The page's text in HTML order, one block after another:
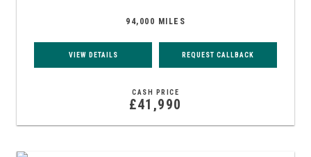
94,000 MILES
VIEW DETAILS REQUEST CALLBACK
CASH PRICE
£41,990